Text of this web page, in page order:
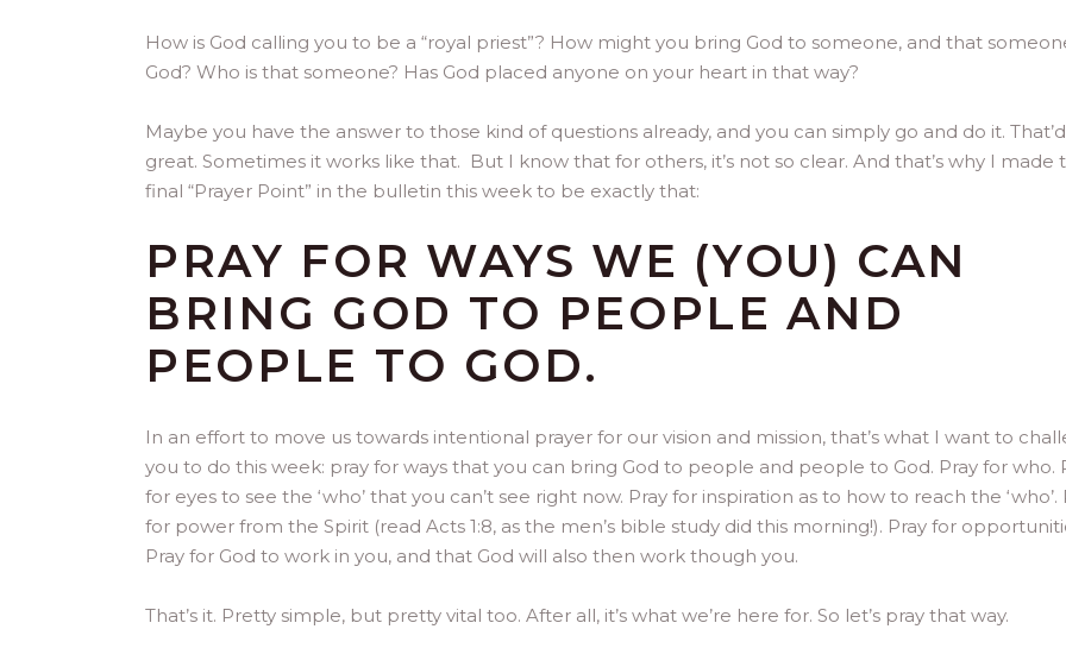
How is God calling you to be a “royal priest”? How might you bring God to someone, and that
God? Who is that someone? Has God placed anyone on your heart in that way?
Maybe you have the answer to those kind of questions already, and you can simply go and do it.
great. Sometimes it works like that. But I know that for others, it’s not so clear. And that’s why I made
final “Prayer Point” in the bulletin this week to be exactly that:
PRAY FOR WAYS WE (YOU) CAN
BRING GOD TO PEOPLE AND
PEOPLE TO GOD.
In an effort to move us towards intentional prayer for our vision and mission, that’s what I want to
you to do this week: pray for ways that you can bring God to people and people to God. Pray for who.
for eyes to see the ‘who’ that you can’t see right now. Pray for inspiration as to how to reach the ‘who’.
for power from the Spirit (read Acts 1:8, as the men’s bible study did this morning!). Pray for
Pray for God to work in you, and that God will also then work though you.
That’s it. Pretty simple, but pretty vital too. After all, it’s what we’re here for. So let’s pray that way.